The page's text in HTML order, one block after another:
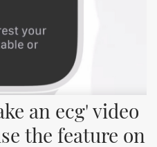
an ecg' video
the feature on